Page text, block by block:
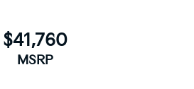
$41,760
MSRP